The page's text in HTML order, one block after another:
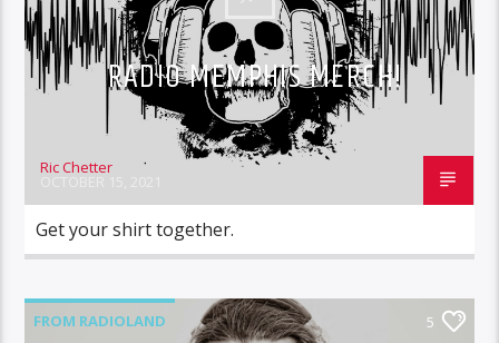
RADIO MEMPHIS MERCH!
Ric Chetter
Get your shirt together.
FROM RADIOLAND 5